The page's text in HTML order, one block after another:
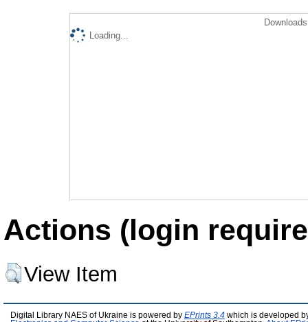
Loading...
Actions (login
View Item
Digital Library NAES of Ukraine is powered by EPrints 3.4 which is developed